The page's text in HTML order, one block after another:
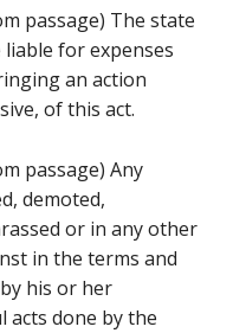
passage) The state
for expenses
an action
of this act.
passage) Any
demoted,
or in any other
in the terms and
his or her
acts done by the